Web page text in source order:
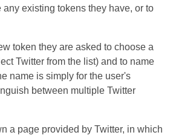
any existing tokens they have, or to
token they are asked to choose a
Twitter from the list) and to name
name is simply for the user's
between multiple Twitter
a page provided by Twitter, in which